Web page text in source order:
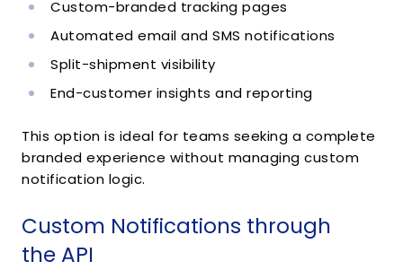
Custom-branded tracking pages
Automated email and SMS notifications
Split-shipment visibility
End-customer insights and reporting
This option is ideal for teams seeking a complete
branded experience without managing custom
notification logic.
Custom Notifications through
the API